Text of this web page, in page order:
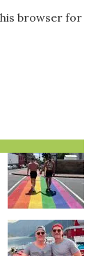
browser for